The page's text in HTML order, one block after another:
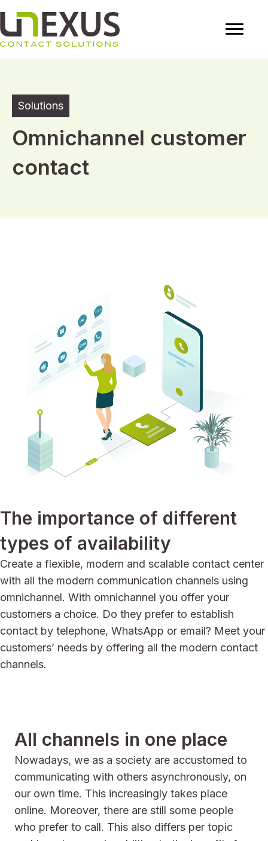
Solutions
Omnichannel customer
contact
The importance of different
types of availability
Create a flexible, modern and scalable contact center
with all the modern communication channels using
omnichannel. With omnichannel you offer your
customers a choice. Do they prefer to establish
contact by telephone, WhatsApp or email? Meet your
customers’ needs by offering all the modern contact
channels.
All channels in one place
Nowadays, we as a society are accustomed to
communicating with others asynchronously, on
our own time. This increasingly takes place
online. Moreover, there are still some people
who prefer to call. This also differs per topic